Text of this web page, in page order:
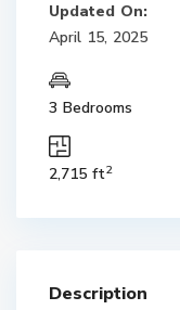
Updated On:
April 15, 2025
3 Bedrooms
2,715 ft2
Description